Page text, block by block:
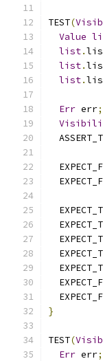
TEST(
Value
list.
list.
list.
Err err;
}
TEST(
Err err;